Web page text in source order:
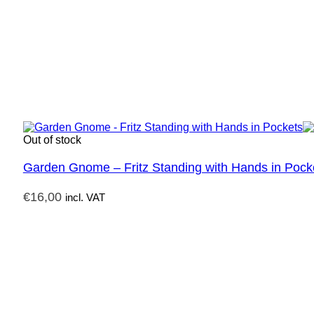
Out of stock
Garden Gnome – Fritz Standing with Hands in
€16,00 incl. VAT